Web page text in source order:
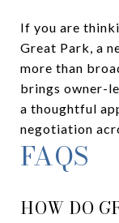
If you are
Great Park, a
more than
brings owner-
a thoughtful
negotiation
FAQS
HOW DO